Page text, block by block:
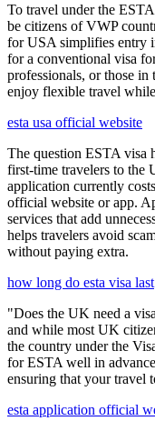
To travel under the
be citizens of VWP
for USA simplifies entry
for a conventional visa
professionals, or those
enjoy flexible travel
esta usa official website
The question ESTA visa
first-time travelers to the
application currently
official website or app.
services that add
helps travelers avoid
without paying extra.
how long do esta visa last
"Does the UK need a
and while most UK
the country under the
for ESTA well in
ensuring that your travel
esta application official